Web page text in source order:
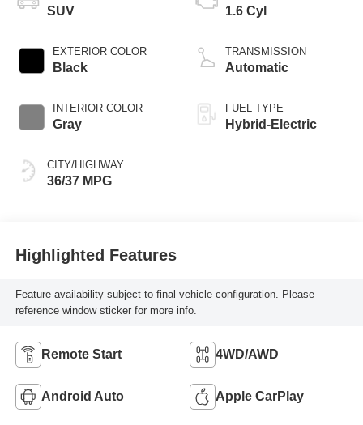
SUV
EXTERIOR COLOR
Black
INTERIOR COLOR
Gray
CITY/HIGHWAY
36/37 MPG
1.6 Cyl
TRANSMISSION
Automatic
FUEL TYPE
Hybrid-Electric
Highlighted Features
Feature availability subject to final vehicle configuration. Please
reference window sticker for more info.
Remote Start 4WD/AWD
Android Auto Apple CarPlay